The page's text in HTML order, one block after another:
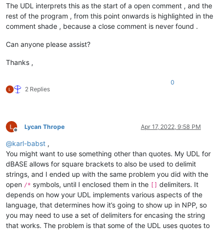
The UDL interprets this as the start of a open comment , and the
rest of the program , from this point onwards is highlighted in the
comment shade , because a close comment is never found .
Can anyone please assist?
Thanks ,
2 Replies
0
Offline
Lycan Thrope Apr 17, 2022, 9:58 PM
@karl-babst ,
You might want to use something other than quotes. My UDL for
dBASE allows for square brackets to also be used to delimit
strings, and I ended up with the same problem you did with the
open /* symbols, until I enclosed them in the [] delimiters. It
depends on how your UDL implements various aspects of the
language, that determines how it’s going to show up in NPP, so
you may need to use a set of delimiters for encasing the string
that works. The problem is that some of the UDL uses quotes to